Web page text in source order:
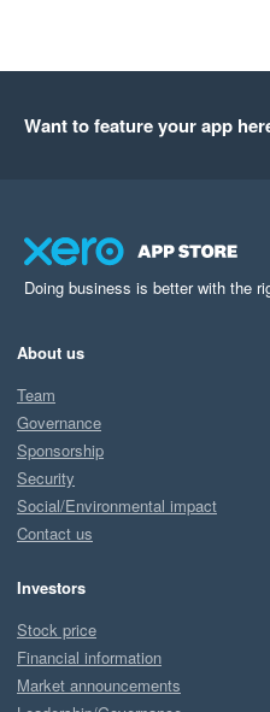
Want to feature your app
Doing business is better with the
About us
Team
Governance
Sponsorship
Security
Social/Environmental impact
Contact us
Investors
Stock price
Financial information
Market announcements